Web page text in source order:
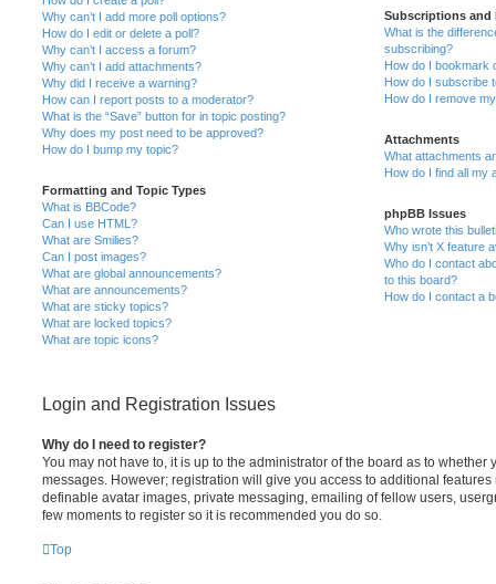
Why can’t I add more poll options?
How do I edit or delete a poll?
Why can’t I access a forum?
Why can’t I add attachments?
Why did I receive a warning?
How can I report posts to a moderator?
What is the “Save” button for in topic posting?
Why does my post need to be approved?
How do I bump my topic?
Formatting and Topic Types
What is BBCode?
Can I use HTML?
What are Smilies?
Can I post images?
What are global announcements?
What are announcements?
What are sticky topics?
What are locked topics?
What are topic icons?
Subscriptions and
What is the
subscribing?
How do I bookmark
How do I subscribe
How do I remove
Attachments
What attachments
How do I find all my
phpBB Issues
Who wrote this
Why isn’t X feature
Who do I contact
to this board?
How do I contact a
Login and Registration Issues
Why do I need to register?
You may not have to, it is up to the administrator of the board as to whether
messages. However; registration will give you access to additional
definable avatar images, private messaging, emailing of fellow users,
few moments to register so it is recommended you do so.
Top